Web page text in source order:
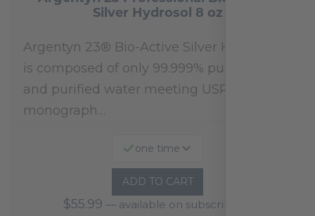
Silver Hydrosol 8 oz
Argentyn 23® Bio-Active Silver Hydrosol™
is composed of only 99.999% pure silver
and purified water meeting USP 23, FDA
monograph…
one time
ADD TO CART
$55.99 — available on subscription